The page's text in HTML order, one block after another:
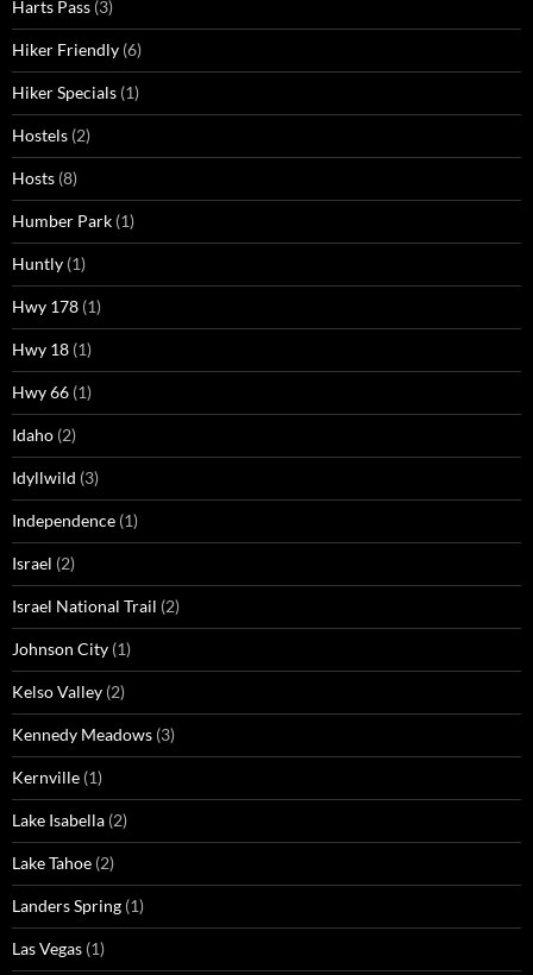
Harts Pass (3)
Hiker Friendly (6)
Hiker Specials (1)
Hostels (2)
Hosts (8)
Humber Park (1)
Huntly (1)
Hwy 178 (1)
Hwy 18 (1)
Hwy 66 (1)
Idaho (2)
Idyllwild (3)
Independence (1)
Israel (2)
Israel National Trail (2)
Johnson City (1)
Kelso Valley (2)
Kennedy Meadows (3)
Kernville (1)
Lake Isabella (2)
Lake Tahoe (2)
Landers Spring (1)
Las Vegas (1)